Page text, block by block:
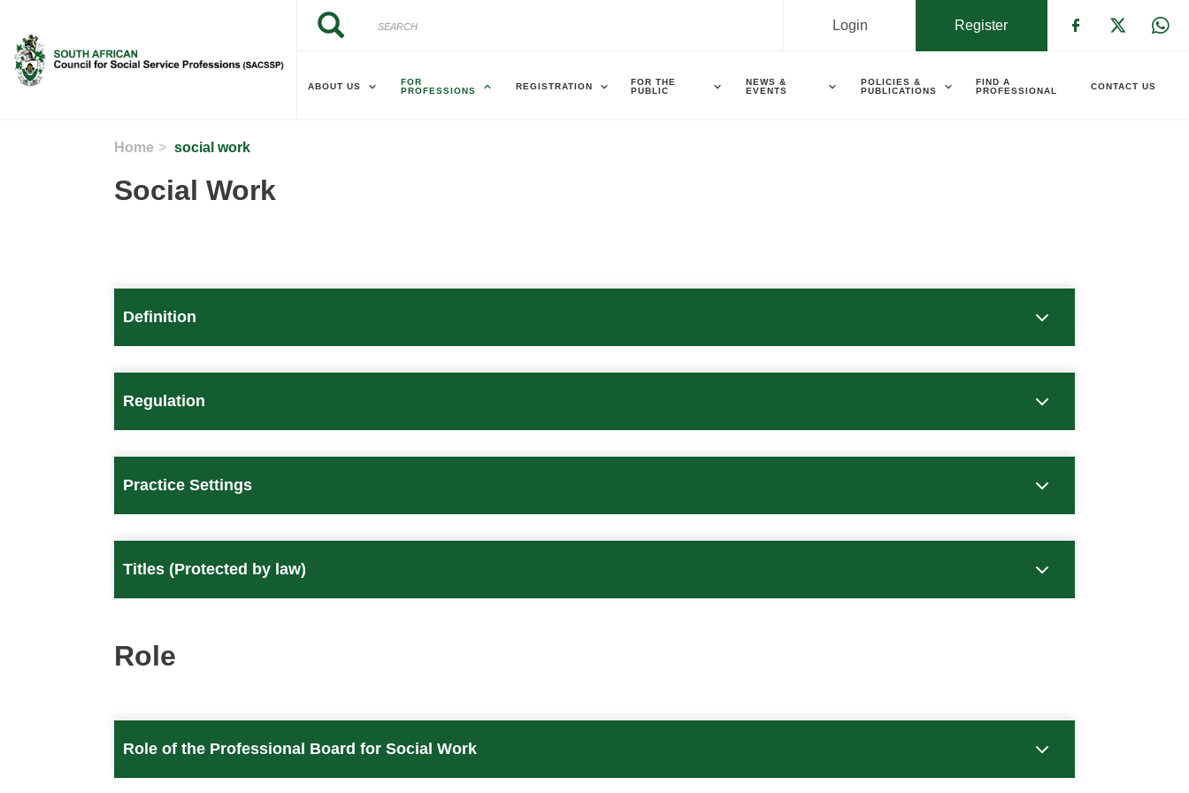
Search
Search
Register
Login
ABOUT US
FOR
PROFESSIONS
REGISTRATION
FOR THE
PUBLIC
NEWS &
EVENTS
POLICIES &
PUBLICATIONS
FIND A
PROFESSIONAL
CONTACT US
Home social work
Social Work
Definition
Regulation
Practice Settings
Titles (Protected by law)
Role
Role of the Professional Board for Social Work